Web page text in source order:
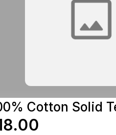
Cotton Solid